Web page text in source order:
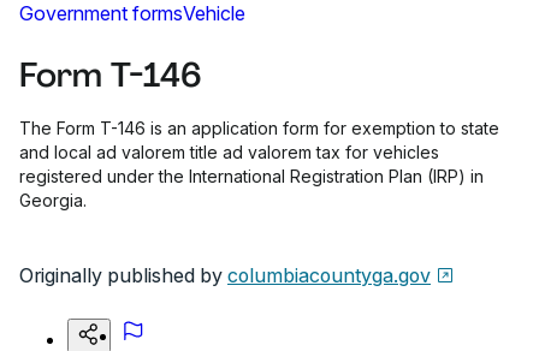
Government formsVehicle
Form T-146
The Form T-146 is an application form for exemption to state
and local ad valorem title ad valorem tax for vehicles
registered under the International Registration Plan (IRP) in
Georgia.
Originally published by columbiacountyga.gov